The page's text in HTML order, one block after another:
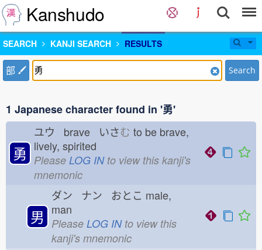
Kanshudo
SEARCH KANJI SEARCH RESULTS
部 Search
1 Japanese character found in '勇'
勇
ユウ brave いさむ to be brave,
lively, spirited
Please LOG INto view this kanji's
mnemonic
男
ダン ナン おとこ male,
man
Please LOG INto view this
kanji's mnemonic